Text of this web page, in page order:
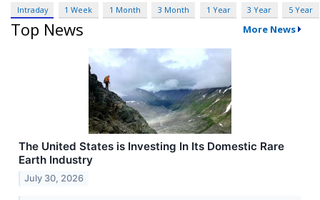
Intraday 1 Week 1 Month 3 Month 1 Year 3 Year 5 Year
Top News More News
The United States is Investing In Its Domestic Rare
Earth Industry
July 30, 2026